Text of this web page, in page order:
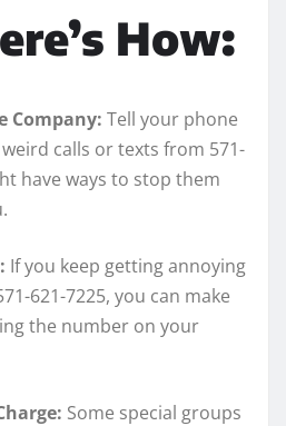
How:
Company: Tell your phone
calls or texts from 571-
have ways to stop them
If you keep getting annoying
621-7225, you can make
the number on your
Some special groups